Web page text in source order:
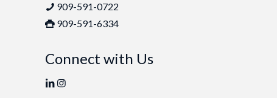
909-591-0722
909-591-6334
Connect with Us